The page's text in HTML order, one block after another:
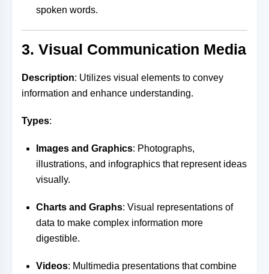
spoken words.
3. Visual Communication Media
Description: Utilizes visual elements to convey
information and enhance understanding.
Types:
Images and Graphics: Photographs,
illustrations, and infographics that represent ideas
visually.
Charts and Graphs: Visual representations of
data to make complex information more
digestible.
Videos: Multimedia presentations that combine